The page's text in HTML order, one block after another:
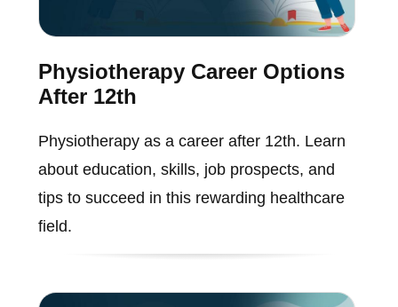
Physiotherapy Career Options
After 12th
Physiotherapy as a career after 12th. Learn
about education, skills, job prospects, and
tips to succeed in this rewarding healthcare
field.